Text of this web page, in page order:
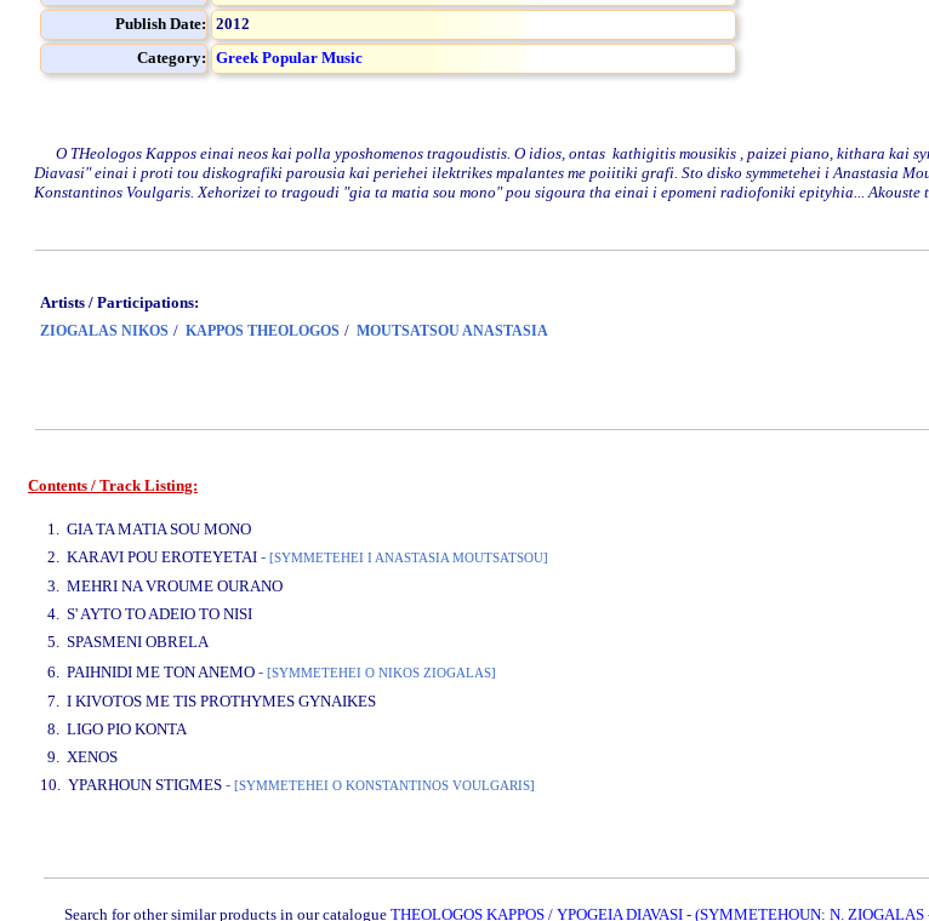
Publish Date: 2012
Category: Greek Popular Music
O THeologos Kappos einai neos kai polla yposhomenos tragoudistis. O idios, ontas kathigitis mousikis , paizei piano, kithara kai
Diavasi" einai i proti tou diskografiki parousia kai periehei ilektrikes mpalantes me poiitiki grafi. Sto disko symmetehei i Anastasia
Konstantinos Voulgaris. Xehorizei to tragoudi "gia ta matia sou mono" pou sigoura tha einai i epomeni radiofoniki epityhia... Akouste
Artists / Participations:
ZIOGALAS NIKOS / KAPPOS THEOLOGOS / MOUTSATSOU ANASTASIA
Contents / Track Listing:
1. GIA TA MATIA SOU MONO
2. KARAVI POU EROTEYETAI - [SYMMETEHEI I ANASTASIA MOUTSATSOU]
3. MEHRI NA VROUME OURANO
4. S' AYTO TO ADEIO TO NISI
5. SPASMENI OBRELA
6. PAIHNIDI ME TON ANEMO - [SYMMETEHEI O NIKOS ZIOGALAS]
7. I KIVOTOS ME TIS PROTHYMES GYNAIKES
8. LIGO PIO KONTA
9. XENOS
10. YPARHOUN STIGMES - [SYMMETEHEI O KONSTANTINOS VOULGARIS]
Search for other similar products in our catalogue THEOLOGOS KAPPOS / YPOGEIA DIAVASI - (SYMMETEHOUN: N.